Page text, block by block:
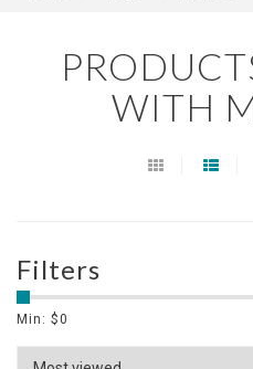
WITH
Filters
Min: $0